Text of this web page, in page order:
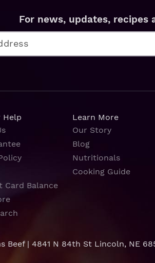
For news, updates, recipes
Help
Card Balance
Learn More
Our Story
Blog
Nutritionals
Cooking Guide
Beef | 4841 N 84th St Lincoln, NE